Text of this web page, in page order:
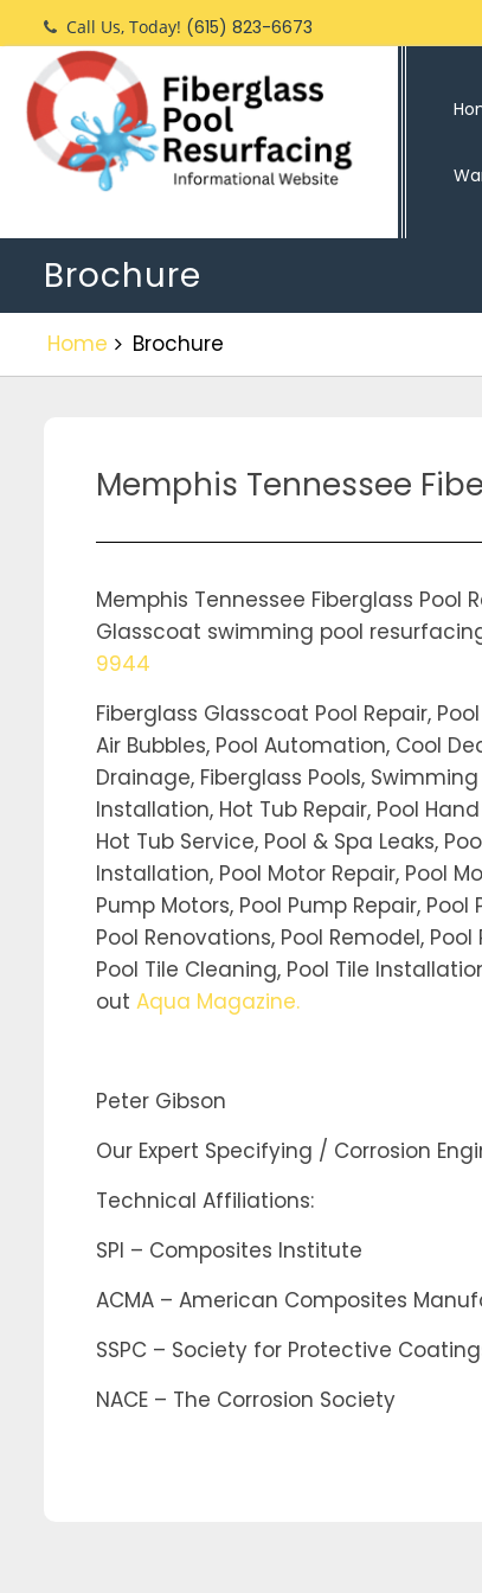
Call Us, Today! (615) 823-6673
Brochure
Home Brochure
Memphis Tennessee
Memphis Tennessee Fiberglass
Glasscoat swimming pool
9944
Fiberglass Glasscoat Pool Repair,
Air Bubbles, Pool Automation, Cool
Drainage, Fiberglass Pools,
Installation, Hot Tub Repair, Pool
Hot Tub Service, Pool & Spa Leaks,
Installation, Pool Motor Repair, Pool
Pump Motors, Pool Pump Repair,
Pool Renovations, Pool Remodel,
Pool Tile Cleaning, Pool Tile
out Aqua Magazine.
Peter Gibson
Our Expert Specifying / Corrosion
Technical Affiliations:
SPI – Composites Institute
ACMA – American Composites
SSPC – Society for Protective
NACE – The Corrosion Society